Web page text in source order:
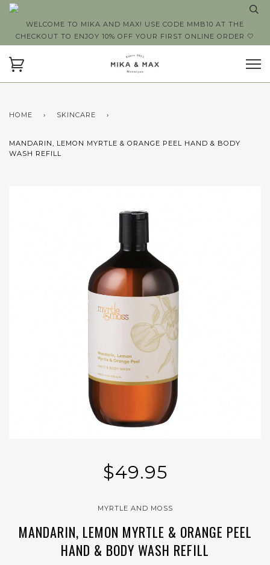
WELCOME TO MIKA AND MAX! USE CODE MMB10 AT THE
CHECKOUT TO ENJOY 10% OFF YOUR FIRST ONLINE ORDER 🤍
HOME › SKINCARE ›
MANDARIN, LEMON MYRTLE & ORANGE PEEL HAND & BODY
WASH REFILL
$49.95
MYRTLE AND MOSS
MANDARIN, LEMON MYRTLE & ORANGE PEEL
HAND & BODY WASH REFILL